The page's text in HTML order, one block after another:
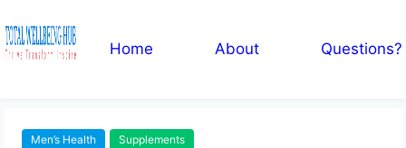
Home About Questions?
Men’s Health Supplements